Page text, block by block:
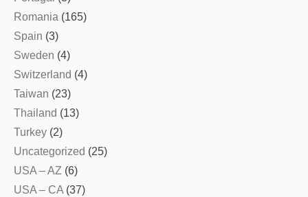
Romania (165)
Spain (3)
Sweden (4)
Switzerland (4)
Taiwan (23)
Thailand (13)
Turkey (2)
Uncategorized (25)
USA – AZ (6)
USA – CA(37)